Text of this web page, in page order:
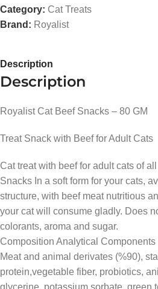
Category: Cat Treats
Brand: Royalist
Description
Description
Royalist Cat Beef Snacks – 80 GM
Treat Snack with Beef for Adult Cats
Cat treat with beef for adult cats of
Snacks In a soft form for your cats,
structure, with beef meat nutritious
your cat will consume gladly. Does
colorants, aroma and sugar.
Composition Analytical Components
Meat and animal derivates (%90),
protein,vegetable fiber, probiotics,
glycerine, potassium sorbate, green